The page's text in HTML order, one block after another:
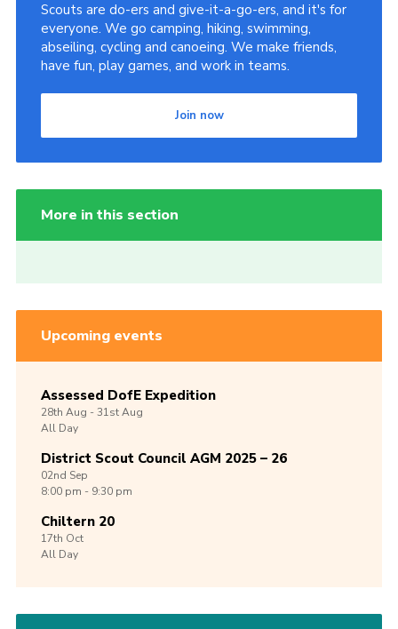
Scouts are do-ers and give-it-a-go-ers, and it's for
everyone. We go camping, hiking, swimming,
abseiling, cycling and canoeing. We make friends,
have fun, play games, and work in teams.
Join now
More in this section
Upcoming events
Assessed DofE Expedition
28th Aug -31stAug
All Day
District Scout Council AGM 2025 – 26
02nd Sep
8:00 pm - 9:30 pm
Chiltern 20
17th Oct
All Day